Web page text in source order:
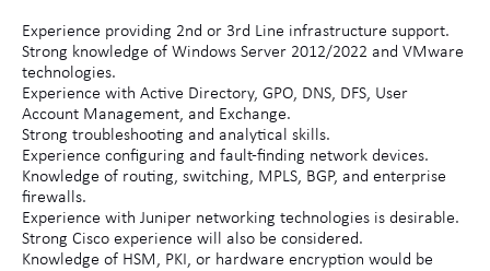
Experience providing 2nd or 3rd Line infrastructure support.
Strong knowledge of Windows Server 2012/2022 and VMware
technologies.
Experience with Active Directory, GPO, DNS, DFS, User
Account Management, and Exchange.
Strong troubleshooting and analytical skills.
Experience configuring and fault-finding network devices.
Knowledge of routing, switching, MPLS, BGP, and enterprise
firewalls.
Experience with Juniper networking technologies is desirable.
Strong Cisco experience will also be considered.
Knowledge of HSM, PKI, or hardware encryption would be